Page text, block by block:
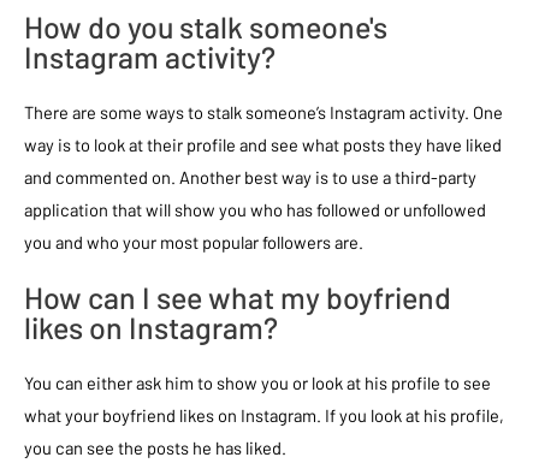
How do you stalk someone's
Instagram activity?
There are some ways to stalk someone’s Instagram activity. One
way is to look at their profile and see what posts they have liked
and commented on. Another best way is to use a third-party
application that will show you who has followed or unfollowed
you and who your most popular followers are.
How can I see what my boyfriend
likes on Instagram?
You can either ask him to show you or look at his profile to see
what your boyfriend likes on Instagram. If you look at his profile,
you can see the posts he has liked.